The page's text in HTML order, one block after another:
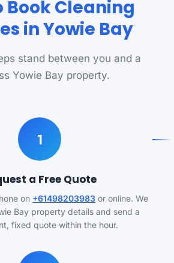
Book Cleaning
in Yowie Bay
stand between you and a
Yowie Bay property.
1
a Free Quote
on +61498203983 or online. We
Bay property details and send a
fixed quote within the hour.